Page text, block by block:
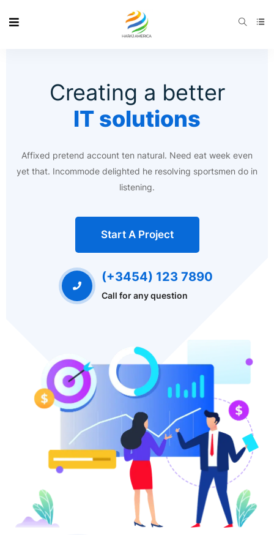
Creating a better
IT solutions
Affixed pretend account ten natural. Need eat week even
yet that. Incommode delighted he resolving sportsmen do in
listening.
Start A Project
(+3454) 123 7890
Call for any question